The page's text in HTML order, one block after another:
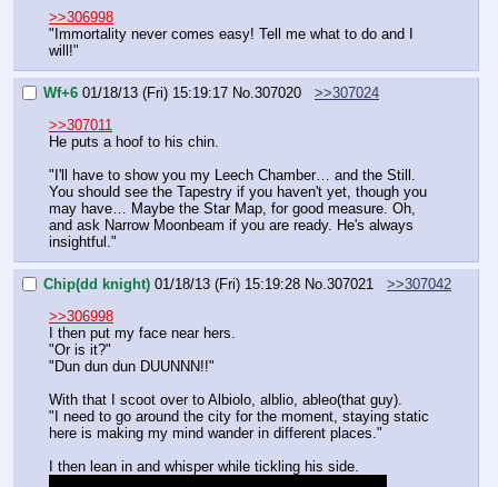
>>306998
"Immortality never comes easy! Tell me what to do and I
will!"
Wf+6 01/18/13 (Fri) 15:19:17 No.307020
>>307024
>>307011
He puts a hoof to his chin.
"I'll have to show you my Leech Chamber… and the Still.
You should see the Tapestry if you haven't yet, though you
may have… Maybe the Star Map, for good measure. Oh,
and ask Narrow Moonbeam if you are ready. He's always
insightful."
Chip(dd knight) 01/18/13 (Fri) 15:19:28 No.307021
>>307042
>>306998
I then put my face near hers.
"Or is it?"
"Dun dun dun DUUNNN!!"
With that I scoot over to Albiolo, alblio, ableo(that guy).
"I need to go around the city for the moment, staying static
here is making my mind wander in different places."
I then lean in and whisper while tickling his side.